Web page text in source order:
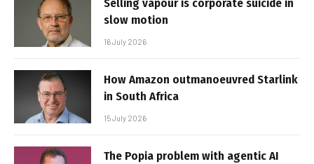
Selling vapour is corporate suicide in
slow motion
16 July 2026
How Amazon outmanoeuvred Starlink
in South Africa
15 July 2026
The Popia problem with agentic AI